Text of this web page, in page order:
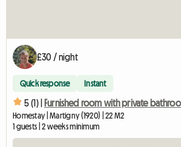
£30 / night
Quick response Instant
5 (1) | Furnished room with private
Homestay | Martigny (1920) | 22 M2
1 guests | 2 weeks minimum